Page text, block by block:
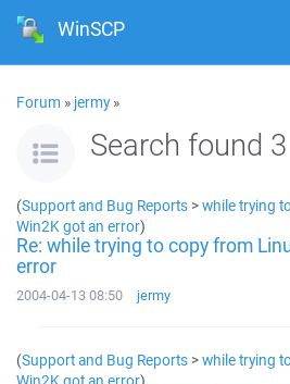
WinSCP
Forum » jermy»
Search found
(Support and Bug Reports >while trying
Win2K got an error)
Re: while trying to copy from
error
2004-04-13 08:50 jermy
(Support and Bug Reports >while trying